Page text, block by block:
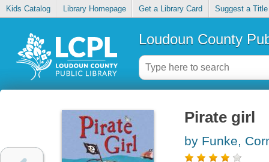
Kids Catalog Library Homepage Get a Library Card Suggest a Title
Loudoun County
Pirate girl
by Funke,